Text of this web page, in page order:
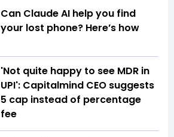
Can Claude AI help you find
your lost phone? Here’s how
'Not quite happy to see MDR in
UPI': Capitalmind CEO suggests
₹5 cap instead of percentage
fee